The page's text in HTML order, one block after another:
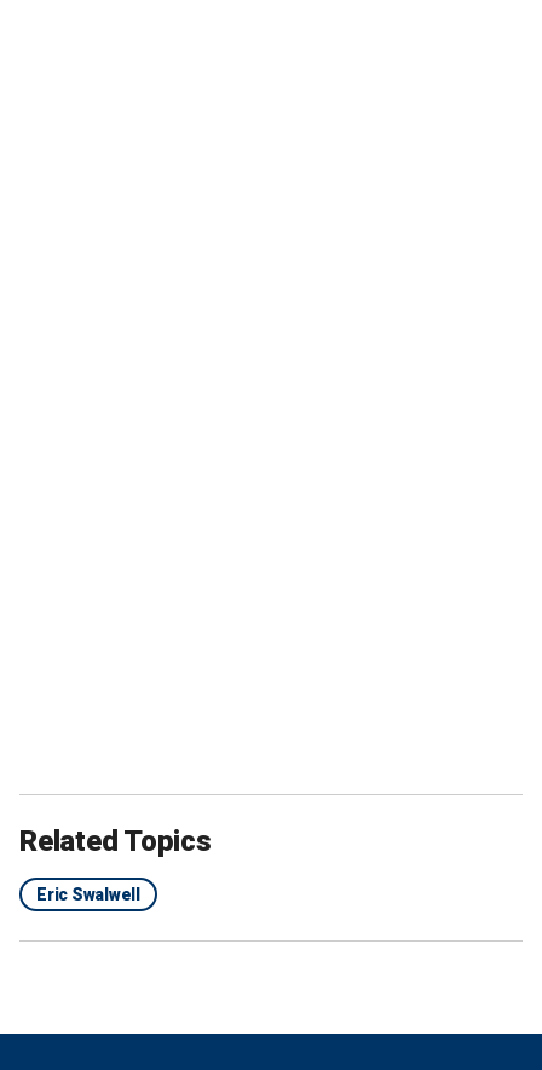
Related Topics
Eric Swalwell